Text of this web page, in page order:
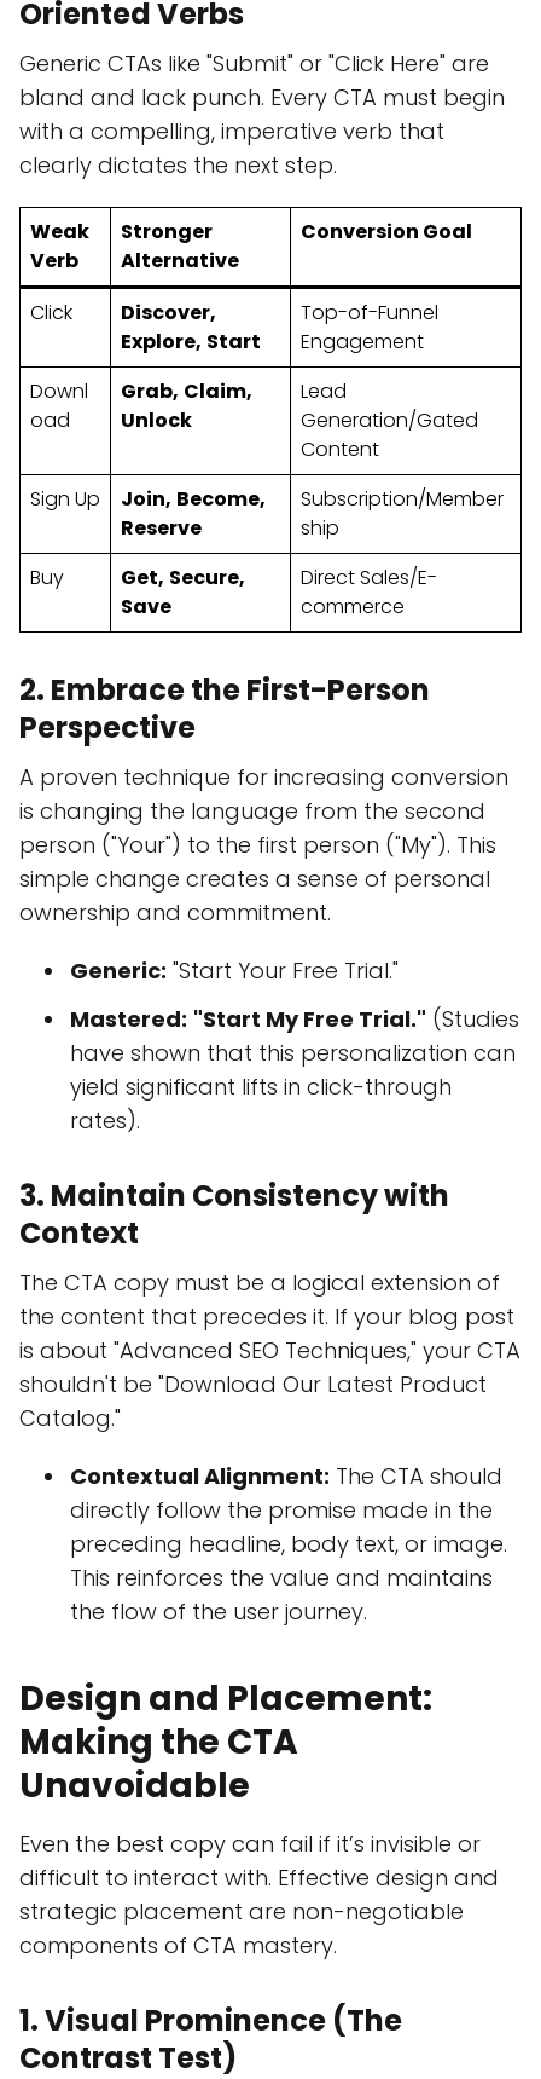
Oriented Verbs
Generic CTAs like "Submit" or "Click Here" are
bland and lack punch. Every CTA must begin
with a compelling, imperative verb that
clearly dictates the next step.
Weak
Verb
Stronger
Alternative
Conversion Goal
Click
Discover,
Explore, Start
Top-of-Funnel
Engagement
Downl
oad
Grab, Claim,
Unlock
Lead
Generation/Gated
Content
Sign Up
Join, Become,
Reserve
Subscription/Member
ship
Buy
Get, Secure,
Save
Direct Sales/E-
commerce
2. Embrace the First-Person
Perspective
A proven technique for increasing conversion
is changing the language from the second
person ("Your") to the first person ("My"). This
simple change creates a sense of personal
ownership and commitment.
Generic: "Start Your Free Trial."
Mastered: "Start My Free Trial." (Studies
have shown that this personalization can
yield significant lifts in click-through
rates).
3. Maintain Consistency with
Context
The CTA copy must be a logical extension of
the content that precedes it. If your blog post
is about "Advanced SEO Techniques," your CTA
shouldn't be "Download Our Latest Product
Catalog."
Contextual Alignment: The CTA should
directly follow the promise made in the
preceding headline, body text, or image.
This reinforces the value and maintains
the flow of the user journey.
Design and Placement:
Making the CTA
Unavoidable
Even the best copy can fail if it’s invisible or
difficult to interact with. Effective design and
strategic placement are non-negotiable
components of CTA mastery.
1. Visual Prominence (The
Contrast Test)